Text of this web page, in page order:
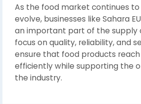
As the food market continues to
evolve, businesses like Sahara
an important part of the supply
focus on quality, reliability, and
ensure that food products
efficiently while supporting the
the industry.